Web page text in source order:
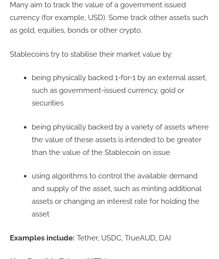
Many aim to track the value of a government issued
currency (for example, USD). Some track other assets such
as gold, equities, bonds or other crypto.
Stablecoins try to stabilise their market value by:
being physically backed 1-for-1 by an external asset,
such as government-issued currency, gold or
securities
being physically backed by a variety of assets where
the value of these assets is intended to be greater
than the value of the Stablecoin on issue
using algorithms to control the available demand
and supply of the asset, such as minting additional
assets or changing an interest rate for holding the
asset
Examples include: Tether, USDC, TrueAUD, DAI